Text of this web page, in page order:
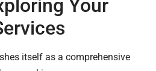
Your
itself as a comprehensive